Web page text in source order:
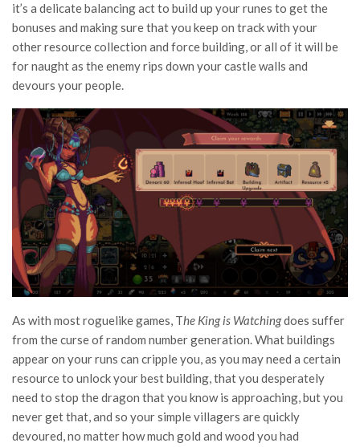
it’s a delicate balancing act to build up your runes to get the
bonuses and making sure that you keep on track with your
other resource collection and force building, or all of it will be
for naught as the enemy rips down your castle walls and
devours your people.
As with most roguelike games, The King is Watchingdoes suffer
from the curse of random number generation. What buildings
appear on your runs can cripple you, as you may need a certain
resource to unlock your best building, that you desperately
need to stop the dragon that you know is approaching, but you
never get that, and so your simple villagers are quickly
devoured, no matter how much gold and wood you had